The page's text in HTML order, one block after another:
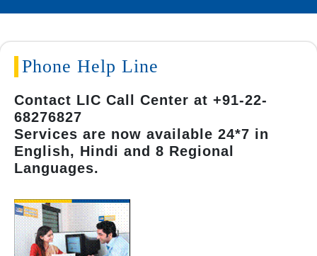
Phone Help Line
Contact LIC Call Center at +91-22-
68276827
Services are now available 24*7 in
English, Hindi and 8 Regional
Languages.